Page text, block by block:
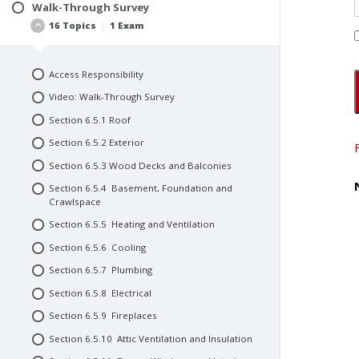
Create a Team of Consultants
Create a Team of Inspectors
Consultant Contracts and Agreements
Repeat Business
Video: Inspection
Quiz #3: Inspection
Interviews and Pre-Inspection Questionnaires
Quiz #4: Research
Walk-Through Survey
16 Topics | 1 Exam
Access Responsibility
Video: Walk-Through Survey
Section 6.5.1 Roof
Section 6.5.2 Exterior
Section 6.5.3 Wood Decks and Balconies
Section 6.5.4 Basement, Foundation and
Crawlspace
Section 6.5.5 Heating and Ventilation
Section 6.5.6 Cooling
Section 6.5.7 Plumbing
Section 6.5.8 Electrical
Section 6.5.9 Fireplaces
Section 6.5.10 Attic Ventilation and Insulation